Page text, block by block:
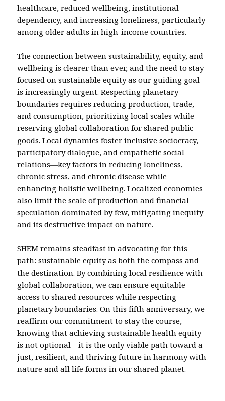
healthcare, reduced wellbeing, institutional
dependency, and increasing loneliness, particularly
among older adults in high-income countries.
The connection between sustainability, equity, and
wellbeing is clearer than ever, and the need to stay
focused on sustainable equity as our guiding goal
is increasingly urgent. Respecting planetary
boundaries requires reducing production, trade,
and consumption, prioritizing local scales while
reserving global collaboration for shared public
goods. Local dynamics foster inclusive sociocracy,
participatory dialogue, and empathetic social
relations—key factors in reducing loneliness,
chronic stress, and chronic disease while
enhancing holistic wellbeing. Localized economies
also limit the scale of production and financial
speculation dominated by few, mitigating inequity
and its destructive impact on nature.
SHEM remains steadfast in advocating for this
path: sustainable equity as both the compass and
the destination. By combining local resilience with
global collaboration, we can ensure equitable
access to shared resources while respecting
planetary boundaries. On this fifth anniversary, we
reaffirm our commitment to stay the course,
knowing that achieving sustainable health equity
is not optional—it is the only viable path toward a
just, resilient, and thriving future in harmony with
nature and all life forms in our shared planet.